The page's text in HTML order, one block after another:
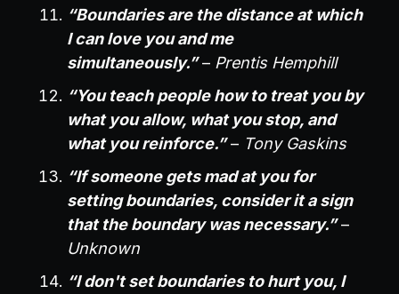
“Boundaries are the distance at which
I can love you and me
simultaneously.”– Prentis Hemphill
“You teach people how to treat you by
what you allow, what you stop, and
what you reinforce.”– Tony Gaskins
“If someone gets mad at you for
setting boundaries, consider it a sign
that the boundary was necessary.”–
Unknown
“I don't set boundaries to hurt you, I